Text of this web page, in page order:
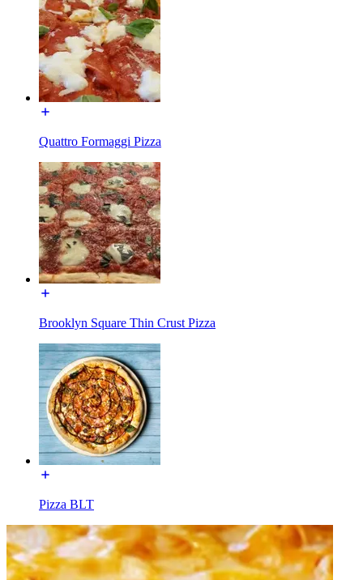
Quattro Formaggi Pizza
Brooklyn Square Thin Crust Pizza
Pizza BLT